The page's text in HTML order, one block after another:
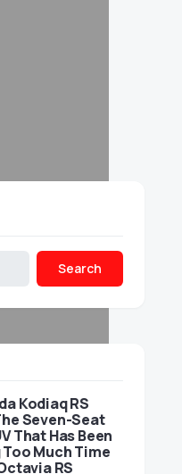
Search
Kodiaq RS
Seven-Seat
That Has Been
Much Time
RS